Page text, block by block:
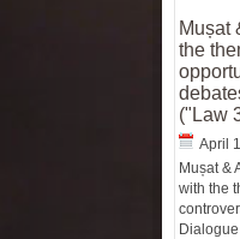
Mușat
the
("Law
April
Mușat &
with the